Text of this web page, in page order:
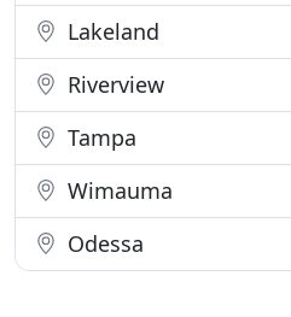
Lakeland
Riverview
Tampa
Wimauma
Odessa